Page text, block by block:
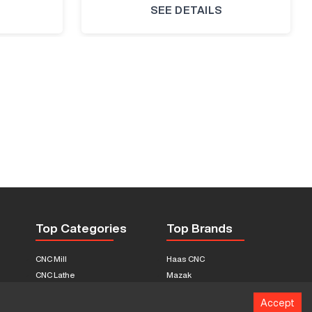
SEE DETAILS
Top Categories
CNC Mill
CNC Lathe
Top Brands
Haas CNC
Mazak
Accept